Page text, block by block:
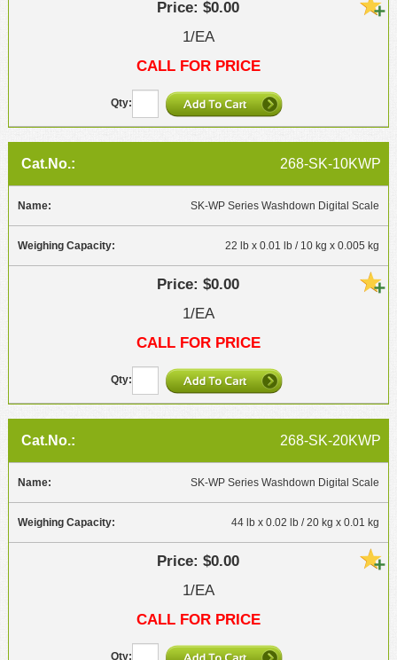
$0.00
1/EA
CALL FOR PRICE
268-SK-10KWP
SK-WP Series Washdown Digital Scale
22 lb x 0.01 lb / 10 kg x 0.005 kg
$0.00
1/EA
CALL FOR PRICE
268-SK-20KWP
SK-WP Series Washdown Digital Scale
44 lb x 0.02 lb / 20 kg x 0.01 kg
$0.00
1/EA
CALL FOR PRICE